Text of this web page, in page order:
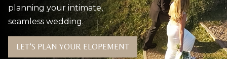
planning your intimate,
seamless wedding.
LET’S PLAN YOUR ELOPEMENT